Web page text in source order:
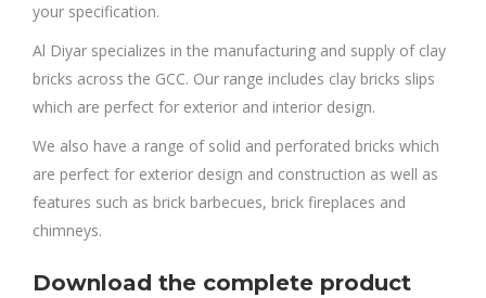
your specification.
Al Diyar specializes in the manufacturing and supply of clay
bricks across the GCC. Our range includes clay bricks slips
which are perfect for exterior and interior design.
We also have a range of solid and perforated bricks which
are perfect for exterior design and construction as well as
features such as brick barbecues, brick fireplaces and
chimneys.
Download the complete product